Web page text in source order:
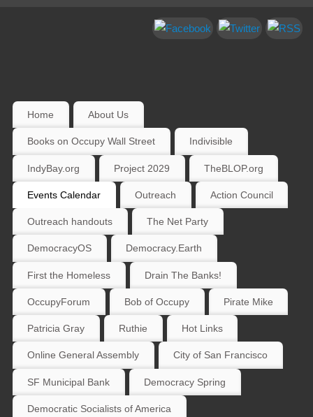
Home About Us
Books on Occupy Wall Street Indivisible
IndyBay.org Project 2029 TheBLOP.org
Events Calendar Outreach Action Council
Outreach handouts The Net Party
DemocracyOS Democracy.Earth
First the Homeless Drain The Banks!
OccupyForum Bob of Occupy Pirate Mike
Patricia Gray Ruthie Hot Links
Online General Assembly City of San Francisco
SF Municipal Bank Democracy Spring
Democratic Socialists of America